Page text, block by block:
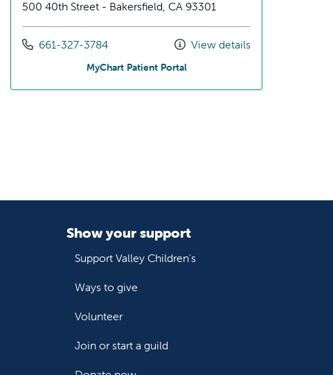
500 40th Street - Bakersfield, CA 93301
Call us at
661-327-3784 View details
MyChart Patient Portalat San Dimas Pediatrics
Show your support
Support Valley Children's
Ways to give
Volunteer
Join or start a guild